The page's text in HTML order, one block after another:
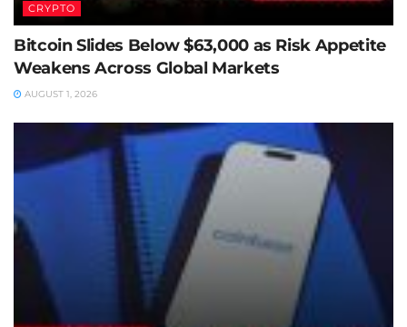
CRYPTO
Bitcoin Slides Below $63,000 as Risk Appetite
Weakens Across Global Markets
AUGUST 1, 2026